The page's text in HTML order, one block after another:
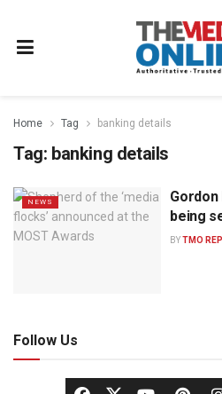
Home Tag banking details
Tag: banking details
NEWS
being
BYTMO
Follow Us